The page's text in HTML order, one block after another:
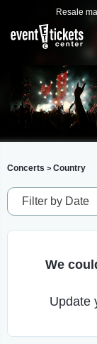
Resale
Concerts > Country
Filter by Date
We
Update